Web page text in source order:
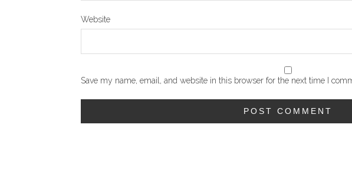
Website
Save my name, email, and website in this browser for the next time I